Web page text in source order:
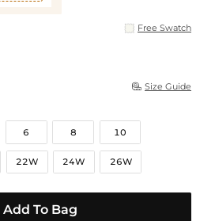
Free Swatch
 Size Guide
6 8 10
22W 24W 26W
Add To Bag